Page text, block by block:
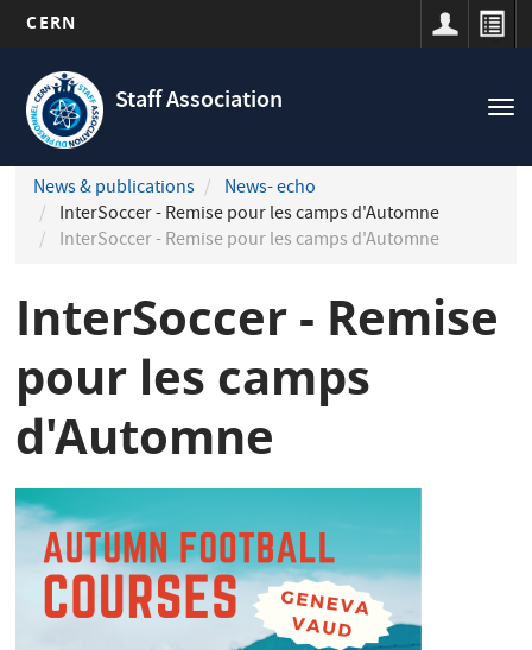
main
content
CERN
Staff Association
Navigation
principale
News & publications
News- echo
InterSoccer - Remise pour les camps d'Automne
InterSoccer - Remise pour les camps d'Automne
InterSoccer - Remise
pour les camps
d'Automne